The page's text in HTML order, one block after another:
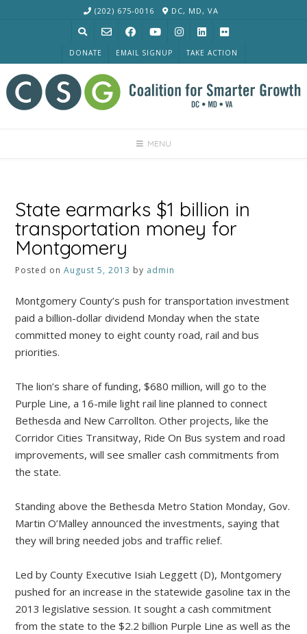
(202) 675-0016 DC, MD, VA
DONATE EMAIL SIGNUP TAKE ACTION
MENU
State earmarks $1 billion in
transportation money for
Montgomery
Posted onAugust 5, 2013 by admin
Montgomery County’s push for transportation investment
paid a billion-dollar dividend Monday when the state
committed money to eight county road, rail and bus
priorities.
The lion’s share of funding, $680 million, will go to the
Purple Line, a 16-mile light rail line planned to connect
Bethesda and New Carrollton. Other projects, like the
Corridor Cities Transitway, Ride On Bus system and road
improvements, will see smaller cash commitments from
the state.
Standing above the Bethesda Metro Station Monday, Gov.
Martin O’Malley announced the investments, saying that
they will bring needed jobs and traffic relief.
Led by County Executive Isiah Leggett (D), Montgomery
pushed for an increase in the statewide gasoline tax in the
2013 legislative session. It sought a cash commitment
from the state to the $2.2 billion Purple Line as well as the